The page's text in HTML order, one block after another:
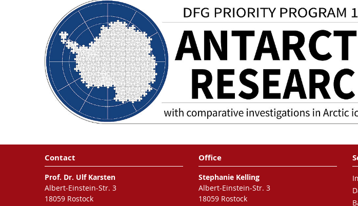
Contact
Prof. Dr. Ulf Karsten
Albert-Einstein-Str. 3
18059 Rostock
Office
Stephanie Kelling
Albert-Einstein-Str. 3
18059 Rostock